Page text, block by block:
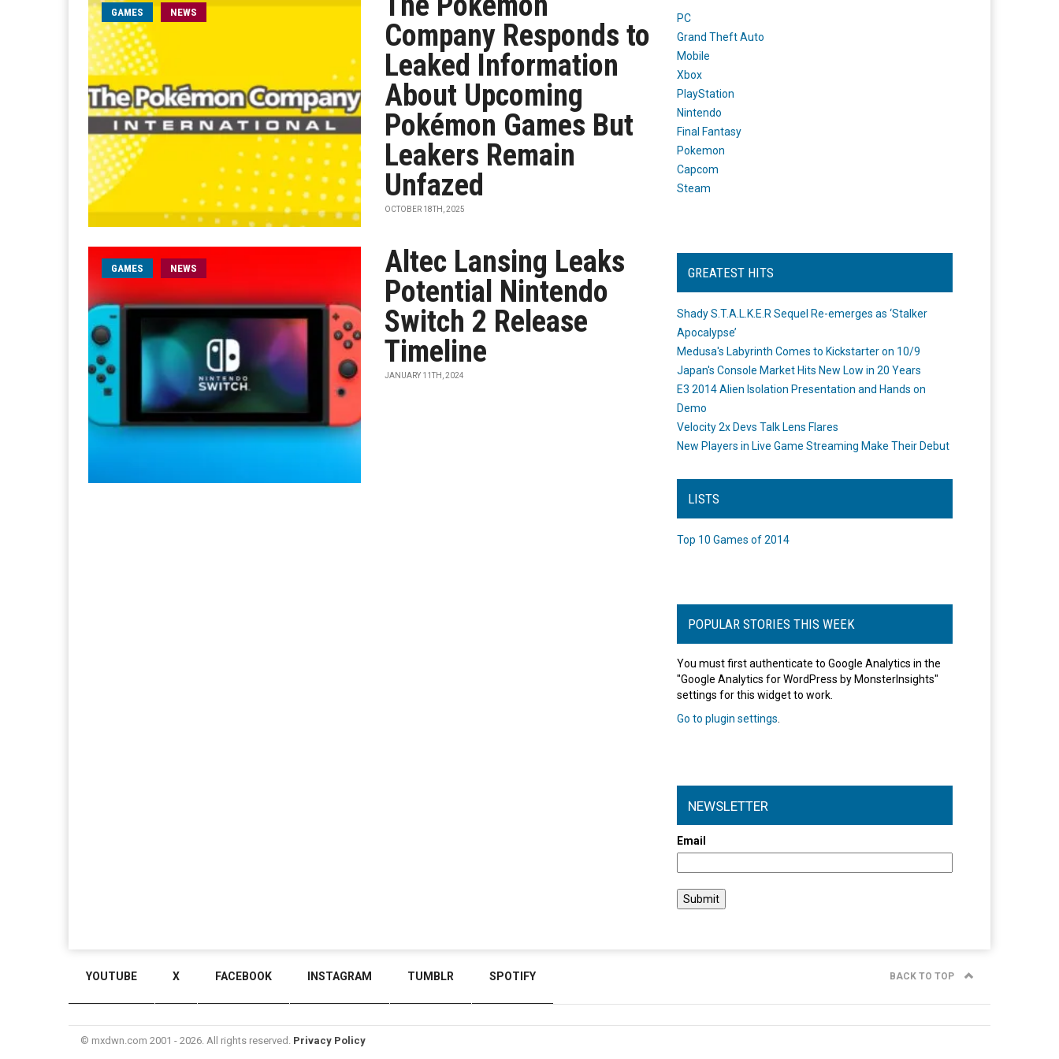
GAMES NEWS
Company Responds to
Leaked Information
About Upcoming
Pokémon Games But
Leakers Remain
Unfazed
OCTOBER 18TH, 2025
GAMES NEWS
Altec Lansing Leaks
Potential Nintendo
Switch 2 Release
Timeline
JANUARY 11TH, 2024
PC
Grand Theft Auto
Mobile
Xbox
PlayStation
Nintendo
Final Fantasy
Pokemon
Capcom
Steam
GREATEST HITS
Shady S.T.A.L.K.E.R Sequel Re-emerges as ‘Stalker
Apocalypse’
Medusa's Labyrinth Comes to Kickstarter on 10/9
Japan's Console Market Hits New Low in 20 Years
E3 2014 Alien Isolation Presentation and Hands on
Demo
Velocity 2x Devs Talk Lens Flares
New Players in Live Game Streaming Make Their Debut
LISTS
Top 10 Games of 2014
POPULAR STORIES THIS WEEK
You must first authenticate to Google Analytics in the
"Google Analytics for WordPress by MonsterInsights"
settings for this widget to work.
Go to plugin settings
NEWSLETTER
Email
YOUTUBE X FACEBOOK INSTAGRAM TUMBLR SPOTIFY BACK TO TOP
© mxdwn.com 2001 - 2026. All rights reserved. Privacy Policy